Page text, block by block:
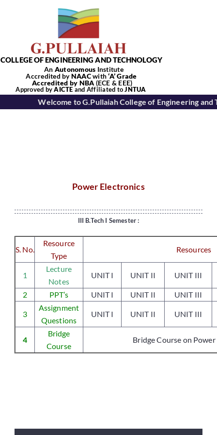
COLLEGE OF ENGINEERING AND TECHNOLOGY
An Autonomous Institute
Accredited byNAACwith‘A’Grade
Accredited by NBA (ECE & EEE)
Approved byAICTE and Affiliated toJNTUA
Placements
Research
Student Resources
Contact Us
Welcome to G.Pullaiah College of Engineering and
Power Electronics
III B.Tech I Semester :
S. No.
Resource
Type
Resources
1
Lecture
Notes
UNIT I UNIT II UNIT III
2 PPT’s UNIT I UNIT II UNIT III
3
Assignment
Questions
UNIT I UNIT II UNIT III
4
Bridge
Course
Bridge Course on